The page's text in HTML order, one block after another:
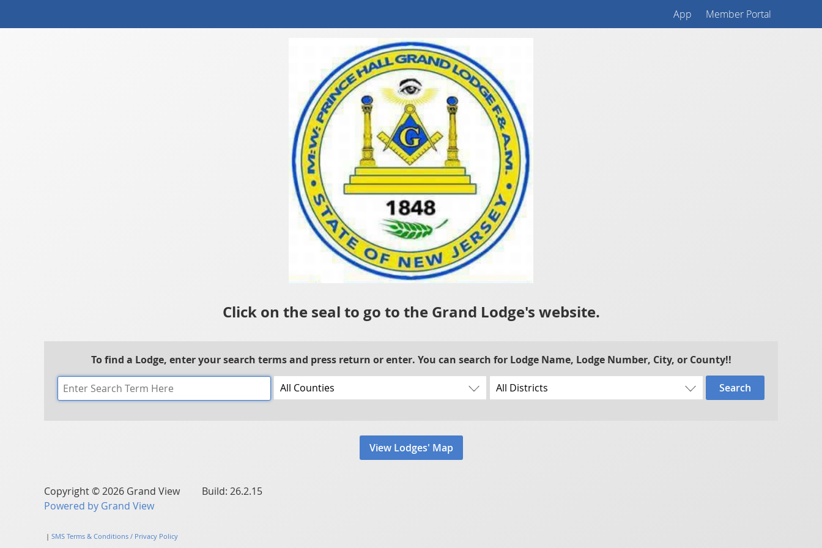
App Member Portal
Click on the seal to go to the Grand Lodge's website.
To find a Lodge, enter your search terms and press return or enter. You can search for Lodge Name, Lodge Number, City, or County!!
Search
View Lodges' Map
Copyright © 2026 Grand View Build: 26.2.15
Powered by Grand View
| SMS Terms & Conditions / Privacy Policy